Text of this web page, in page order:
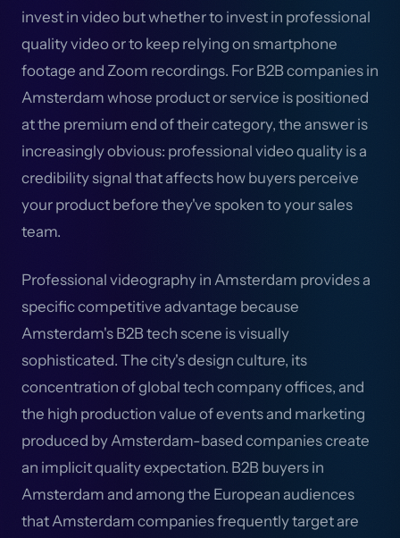
invest in video but whether to invest in professional
quality video or to keep relying on smartphone
footage and Zoom recordings. For B2B companies in
Amsterdam whose product or service is positioned
at the premium end of their category, the answer is
increasingly obvious: professional video quality is a
credibility signal that affects how buyers perceive
your product before they've spoken to your sales
team.
Professional videography in Amsterdam provides a
specific competitive advantage because
Amsterdam's B2B tech scene is visually
sophisticated. The city's design culture, its
concentration of global tech company offices, and
the high production value of events and marketing
produced by Amsterdam-based companies create
an implicit quality expectation. B2B buyers in
Amsterdam and among the European audiences
that Amsterdam companies frequently target are